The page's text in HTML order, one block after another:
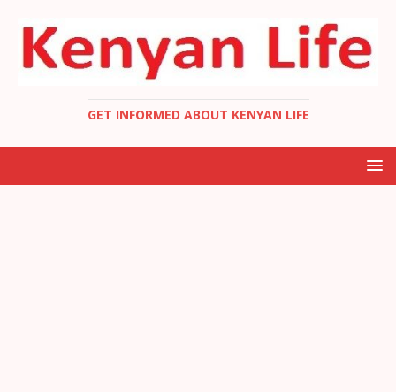
GET INFORMED ABOUT KENYAN LIFE